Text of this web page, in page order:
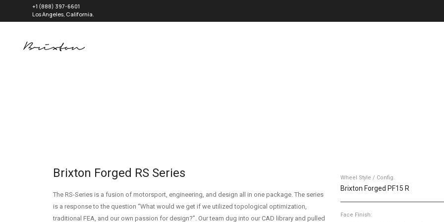
+1 (888) 397-6601
Los Angeles, California.
Brixton Forged RS Series
The RS-Series is a fusion of motorsport, engineering, and design all in one package. The series
is a response to the question “What would we get if we utilized topological optimization,
traditional FEA, and our own passion for design?”. Our team dug into our CAD library and pulled
Wheel Style / Config.
Brixton Forged PF15 R
Face Finish: